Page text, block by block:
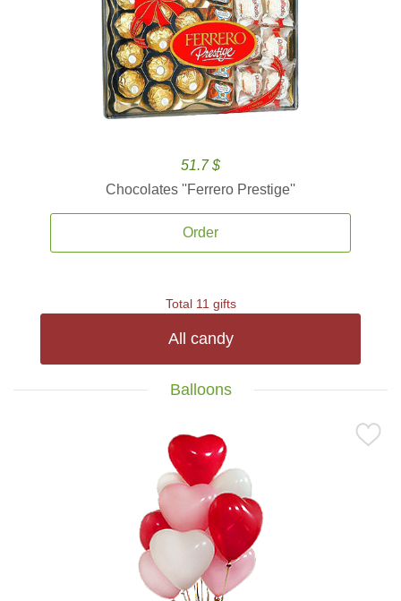
51.7 $
Chocolates ''Ferrero Prestige''
Order
Total 11 gifts
All candy
Balloons